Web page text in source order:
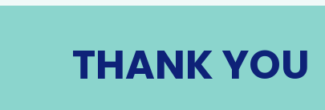
THANK YOU